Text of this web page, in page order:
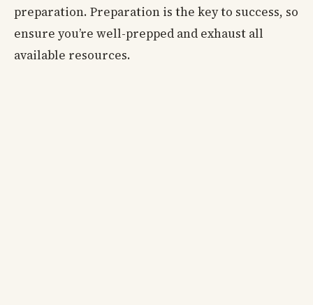
preparation. Preparation is the key to success, so
ensure you’re well-prepped and exhaust all
available resources.